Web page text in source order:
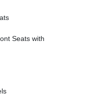
Seats with